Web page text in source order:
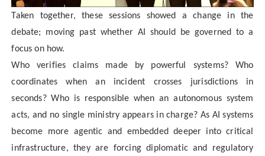
Taken together, these sessions showed a change in the
debate; moving past whether AI should be governed to a
focus on how.
Who verifies claims made by powerful systems? Who
coordinates when an incident crosses jurisdictions in
seconds? Who is responsible when an autonomous system
acts, and no single ministry appears in charge? As AI systems
become more agentic and embedded deeper into critical
infrastructure, they are forcing diplomatic and regulatory